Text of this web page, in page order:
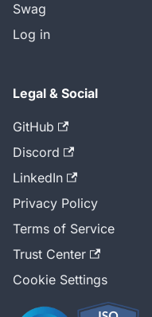
Swag
Log in
Legal & Social
GitHub
Discord
LinkedIn
Privacy Policy
Terms of Service
Trust Center
Cookie Settings